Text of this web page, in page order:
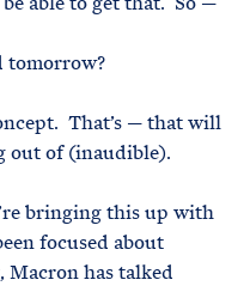
tomorrow?
That’s — that will
out of (inaudible).
bringing this up with
focused about
Macron has talked